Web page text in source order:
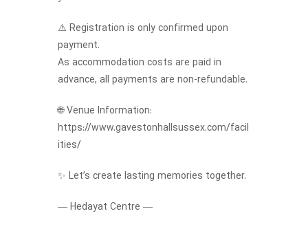
⚠️ Registration is only confirmed upon
payment.
As accommodation costs are paid in
advance, all payments are non-refundable.
🌐 Venue Information:
https://www.gavestonhallsussex.com/facil
ities/
✨ Let’s create lasting memories together.
— Hedayat Centre —